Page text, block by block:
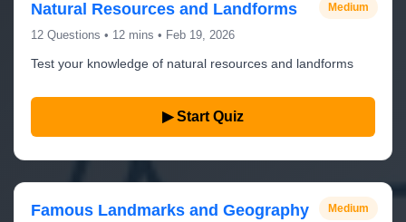
Medium
Natural Resources and Landforms
12 Questions • 12 mins • Feb 19, 2026
Test your knowledge of natural resources and landforms
▶ Start Quiz
Medium
Famous Landmarks and Geography